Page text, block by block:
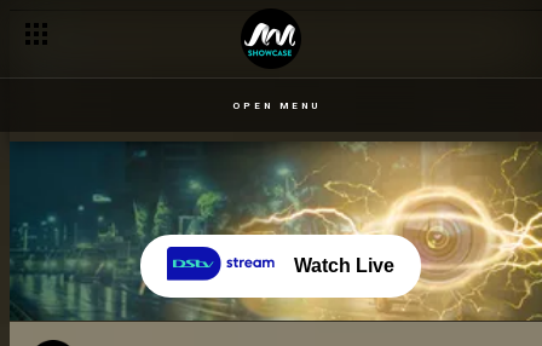
OPEN MENU
Watch Live
Fishing for a win – Come Play Naija